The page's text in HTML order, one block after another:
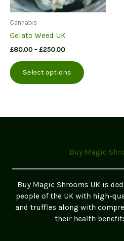
Cannabis
Gelato Weed UK
£80.00–£250.00Price
£80.00
through
£250.00
Select options
product
The
be
the
product
page
Buy Magic
Buy Magic Shrooms UK is
people of the UK with high-
and truffles along with
their health